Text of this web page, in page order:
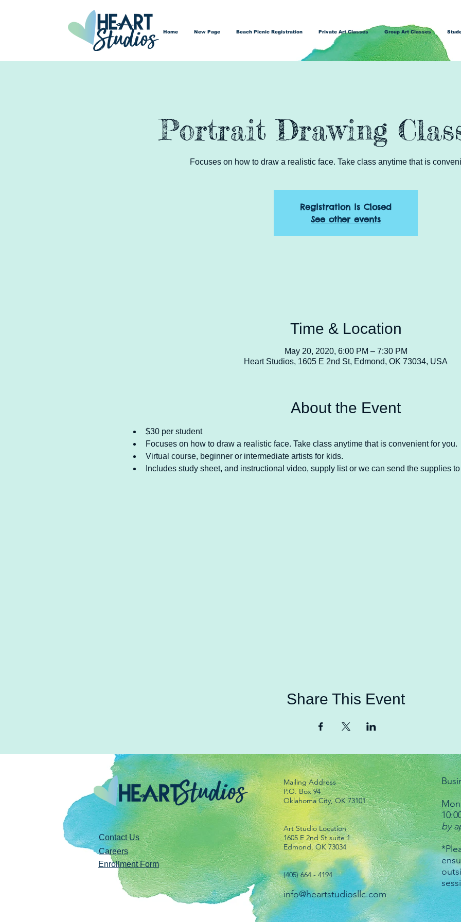
Home New Page Beach Picnic Registration Private Art Classes Group Art Classes
Portrait Drawing
Focuses on how to draw a realistic face. Take class anytime that is
Registration is Closed
See other events
Time & Location
May 20, 2020, 6:00 PM – 7:30 PM
Heart Studios, 1605 E 2nd St, Edmond, OK 73034, USA
About the Event
$30 per student
Focuses on how to draw a realistic face. Take class anytime that is convenient for you.
Virtual course, beginner or intermediate artists for kids.
Includes study sheet, and instructional video, supply list or we can send the supplies
Share This Event
Contact Us
Careers
Enrollment Form
Mailing Address
P.O. Box 94
Oklahoma City, OK 73101
Art Studio Location
1605 E 2nd St suite 1
Edmond, OK 73034
(405) 664 - 4194
info@heartstudiosllc.com
by